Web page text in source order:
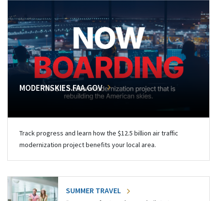
MODERNSKIES.FAA.GOV
Track progress and learn how the $12.5 billion air traffic
modernization project benefits your local area.
SUMMER TRAVEL